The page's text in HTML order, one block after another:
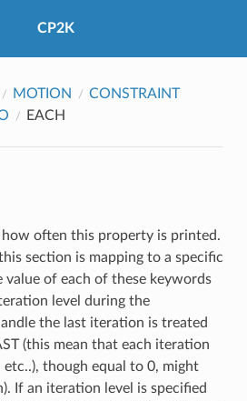
CP2K
MOTION
CONSTRAINT
EACH
how often this property is printed.
section is mapping to a specific
value of each of these keywords
level during the
the last iteration is treated
(this mean that each iteration
etc..), though equal to 0, might
If an iteration level is specified